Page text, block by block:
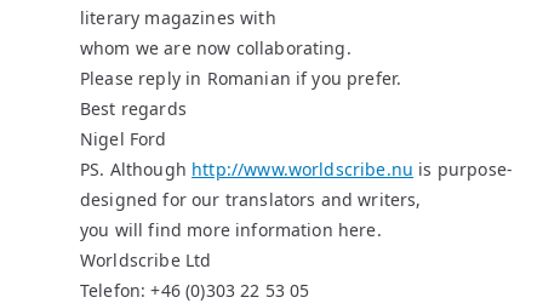
literary magazines with
whom we are now collaborating.
Please reply in Romanian if you prefer.
Best regards
Nigel Ford
PS. Although http://www.worldscribe.nu is purpose-
designed for our translators and writers,
you will find more information here.
Worldscribe Ltd
Telefon: +46 (0)303 22 53 05